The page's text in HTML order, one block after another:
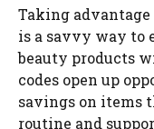
Taking
is a savvy way to
beauty products
codes open up
savings on items
routine and